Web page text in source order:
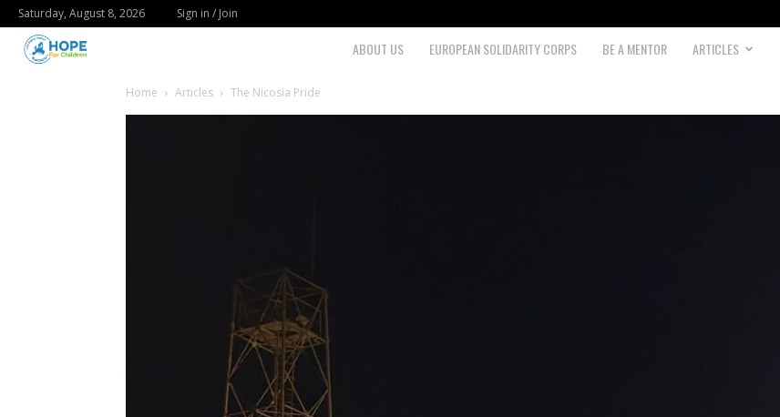
Saturday, August 8, 2026 Sign in / Join
ABOUT US EUROPEAN SOLIDARITY CORPS BE A MENTOR ARTICLES
Home Articles The Nicosia Pride